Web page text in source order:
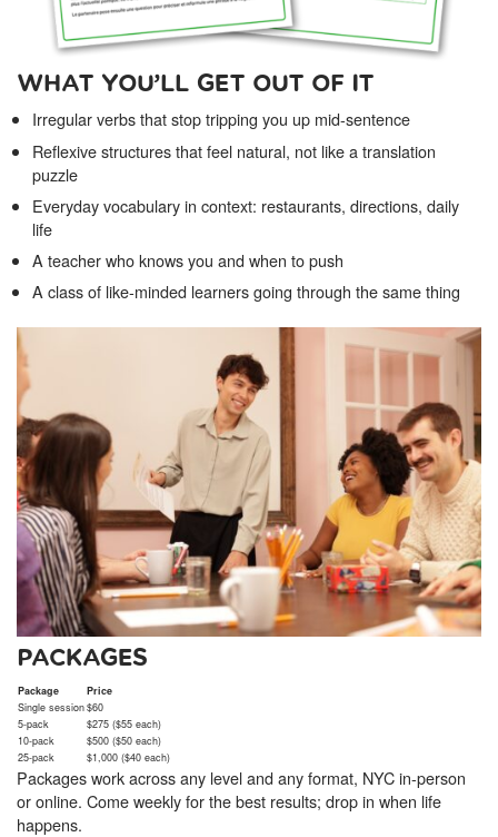
WHAT YOU’LL GET OUT OF IT
Irregular verbs that stop tripping you up mid-sentence
Reflexive structures that feel natural, not like a translation
puzzle
Everyday vocabulary in context: restaurants, directions, daily
life
A teacher who knows you and when to push
A class of like-minded learners going through the same thing
PACKAGES
Package
Price
Single session$60
5-pack
$275 ($55 each)
10-pack
$500 ($50 each)
25-pack
$1,000 ($40 each)
Packages work across any level and any format, NYC in-person
or online. Come weekly for the best results; drop in when life
happens.